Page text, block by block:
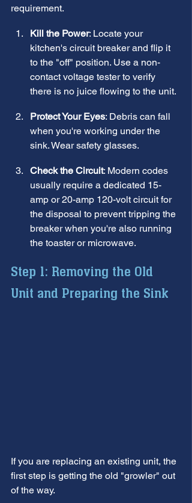
requirement.
Kill the Power: Locate your
kitchen's circuit breaker and flip it
to the "off" position. Use a non-
contact voltage tester to verify
there is no juice flowing to the unit.
Protect Your Eyes: Debris can fall
when you're working under the
sink. Wear safety glasses.
Check the Circuit: Modern codes
usually require a dedicated 15-
amp or 20-amp 120-volt circuit for
the disposal to prevent tripping the
breaker when you're also running
the toaster or microwave.
Step 1: Removing the Old
Unit and Preparing the Sink
If you are replacing an existing unit, the
first step is getting the old "growler" out
of the way.